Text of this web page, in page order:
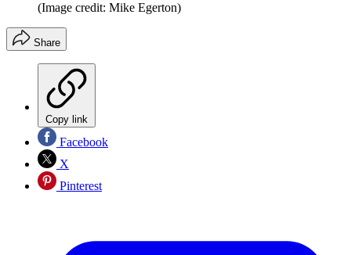
(Image credit: Mike Egerton)
Share
Copy link
Facebook
X
Pinterest